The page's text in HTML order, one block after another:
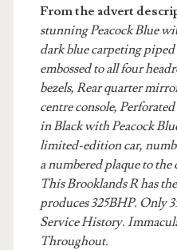
From the advert
stunning Peacock Blue
dark blue carpeting
embossed to all four
bezels, Rear quarter
centre console,
in Black with Peacock
limited-edition car,
a numbered plaque to
This Brooklands R has
produces 325BHP. Only
Service History.
Throughout.